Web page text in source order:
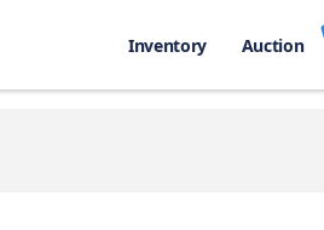
Inventory Auction